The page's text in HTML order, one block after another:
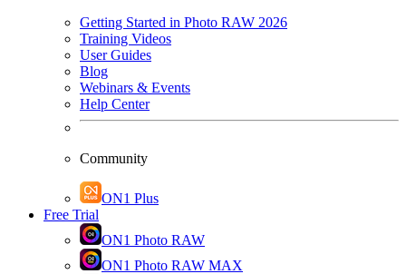
Getting Started in Photo RAW 2026
Training Videos
User Guides
Blog
Webinars & Events
Help Center
Community
ON1 Plus
Free Trial
ON1 Photo RAW
ON1 Photo RAW MAX